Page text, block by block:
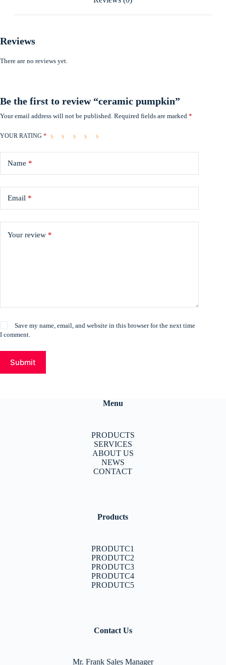
Reviews
There are no reviews yet.
Be the first to review “ceramic pumpkin”
Your email address will not be published. Required fields are marked *
YOUR RATING *
Name *
Email *
Your review *
Save my name, email, and website in this browser for the next time
I comment.
Submit
Menu
PRODUCTS
SERVICES
ABOUT US
NEWS
CONTACT
Products
PRODUTC1
PRODUTC2
PRODUTC3
PRODUTC4
PRODUTC5
Contact Us
Mr. Frank Sales Manager